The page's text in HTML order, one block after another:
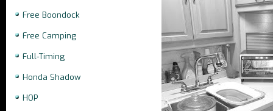
Free Boondock
Free Camping
Full-Timing
Honda Shadow
HOP